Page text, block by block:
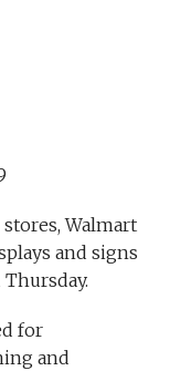
Walmart
and signs
for
and